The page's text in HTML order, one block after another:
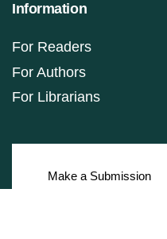
Information
For Readers
For Authors
For Librarians
Make a Submission